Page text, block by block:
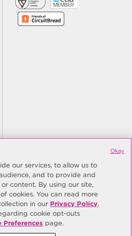
All Rights Reserved.
Privacy Policy
Personal Information
Preferences
our services, to allow us to
and to provide and
content. By using our site,
cookies. You can read more
in our Privacy Policy.
cookie opt-outs
Preferences page.
Okay